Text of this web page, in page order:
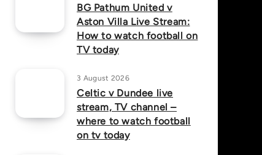
BG Pathum United v
Aston Villa Live Stream:
How to watch football on
TV today
3 August 2026
Celtic v Dundee live
stream, TV channel –
where to watch football
on tv today